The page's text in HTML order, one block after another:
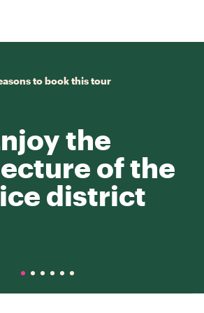
to book this tour
the
of the
district